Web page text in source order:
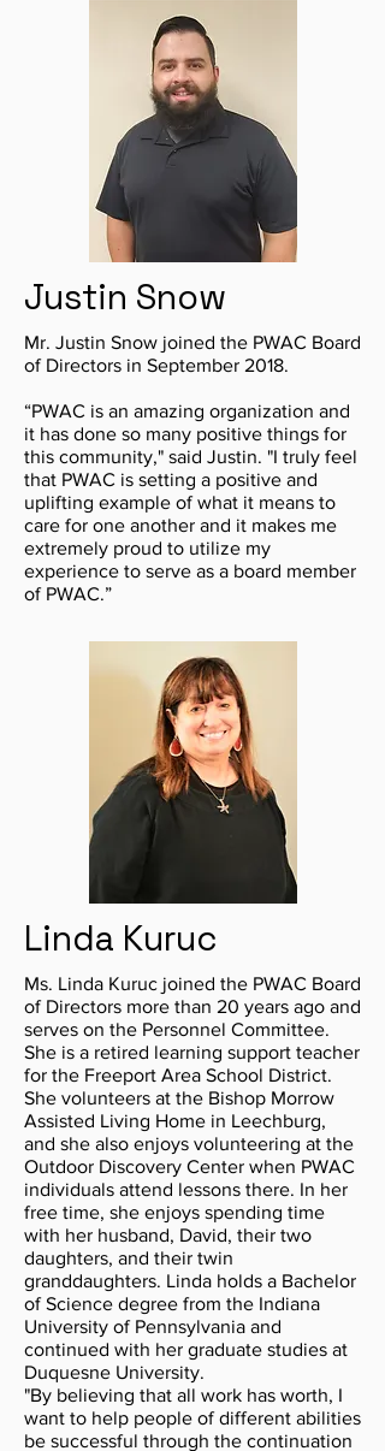
Justin Snow
Mr. Justin Snow joined the PWAC Board
of Directors in September 2018.
“PWAC is an amazing organization and
it has done so many positive things for
this community," said Justin. "I truly feel
that PWAC is setting a positive and
uplifting example of what it means to
care for one another and it makes me
extremely proud to utilize my
experience to serve as a board member
of PWAC.”
Linda Kuruc
Ms. Linda Kuruc joined the PWAC Board
of Directors more than 20 years ago and
serves on the Personnel Committee.
She is a retired learning support teacher
for the Freeport Area School District.
She volunteers at the Bishop Morrow
Assisted Living Home in Leechburg,
and she also enjoys volunteering at the
Outdoor Discovery Center when PWAC
individuals attend lessons there. In her
free time, she enjoys spending time
with her husband, David, their two
daughters, and their twin
granddaughters. Linda holds a Bachelor
of Science degree from the Indiana
University of Pennsylvania and
continued with her graduate studies at
Duquesne University.
"By believing that all work has worth, I
want to help people of different abilities
be successful through the continuation